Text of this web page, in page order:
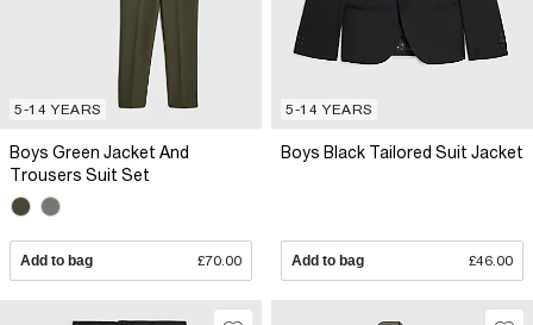
5-14 YEARS
Boys Green Jacket And
Trousers Suit Set
Add to bag £70.00
5-14 YEARS
Boys Black Tailored Suit Jacket
Add to bag £46.00